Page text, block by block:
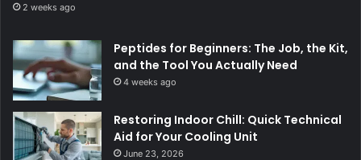
2 weeks ago
Peptides for Beginners: The Job, the Kit,
and the Tool You Actually Need
4 weeks ago
Restoring Indoor Chill: Quick Technical
Aid for Your Cooling Unit
June 23, 2026